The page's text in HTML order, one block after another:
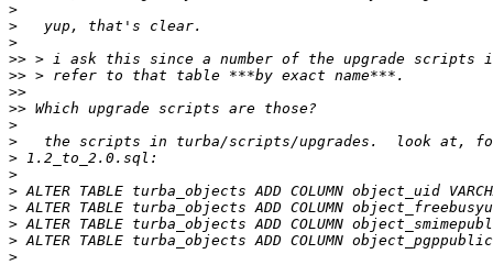
>
>
>
>>
>>
>>
>>
>
>
>
>
>
>
>
>
>